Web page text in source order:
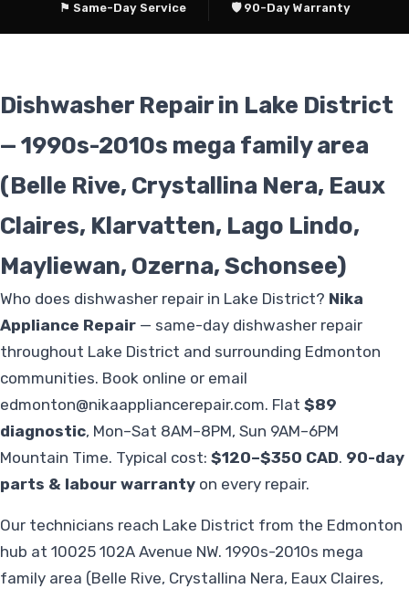
⚑ Same-Day Service
🛡 90-Day Warranty
Dishwasher Repair in Lake District
— 1990s-2010s mega family area
(Belle Rive, Crystallina Nera, Eaux
Claires, Klarvatten, Lago Lindo,
Mayliewan, Ozerna, Schonsee)
Who does dishwasher repair in Lake District? Nika
Appliance Repair — same-day dishwasher repair
throughout Lake District and surrounding Edmonton
communities. Book online or email
edmonton@nikaappliancerepair.com. Flat $89
diagnostic, Mon–Sat 8AM–8PM, Sun 9AM–6PM
Mountain Time. Typical cost: $120–$350 CAD. 90-day
parts & labour warranty on every repair.
Our technicians reach Lake District from the Edmonton
hub at 10025 102A Avenue NW. 1990s-2010s mega
family area (Belle Rive, Crystallina Nera, Eaux Claires,